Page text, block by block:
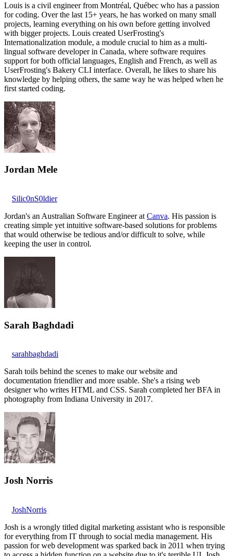
Louis is a civil engineer from Montréal, Québec who has a passion
for coding. Over the last 15+ years, he has worked on many small
projects, learning everything on his own before getting involved
with bigger projects. Louis created UserFrosting's
Internationalization module, a module crucial to him as a multi-
lingual software developer in Canada, where software requires
support for both official languages, English and French, as well as
UserFrosting's Bakery CLI interface. Overall, he likes to share his
knowledge by helping others, the same way he was helped when he
first started coding.
Jordan Mele
Silic0nS0ldier
Jordan's an Australian Software Engineer at Canva. His passion is
creating simple yet intuitive software-based solutions for problems
that would otherwise be tedious and/or difficult to solve, while
keeping the user in control.
Sarah Baghdadi
sarahbaghdadi
Sarah toils behind the scenes to make our website and
documentation friendlier and more usable. She's a rising web
designer who writes HTML and CSS. Sarah completed her BFA in
photography from Indiana University in 2017.
Josh Norris
JoshNorris
Josh is a wrongly titled digital marketing assistant who is responsible
for everything from IT through to social media management. His
passion for web development was sparked back in 2011 when trying